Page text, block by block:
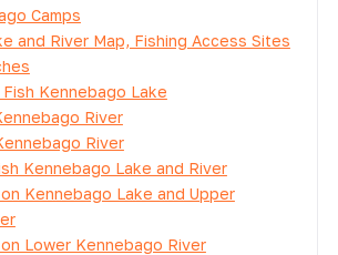
Camps
and River Map, Fishing Access Sites
Kennebago Lake
River
River
Kennebago Lake and River
Kennebago Lake and Upper
Lower Kennebago River